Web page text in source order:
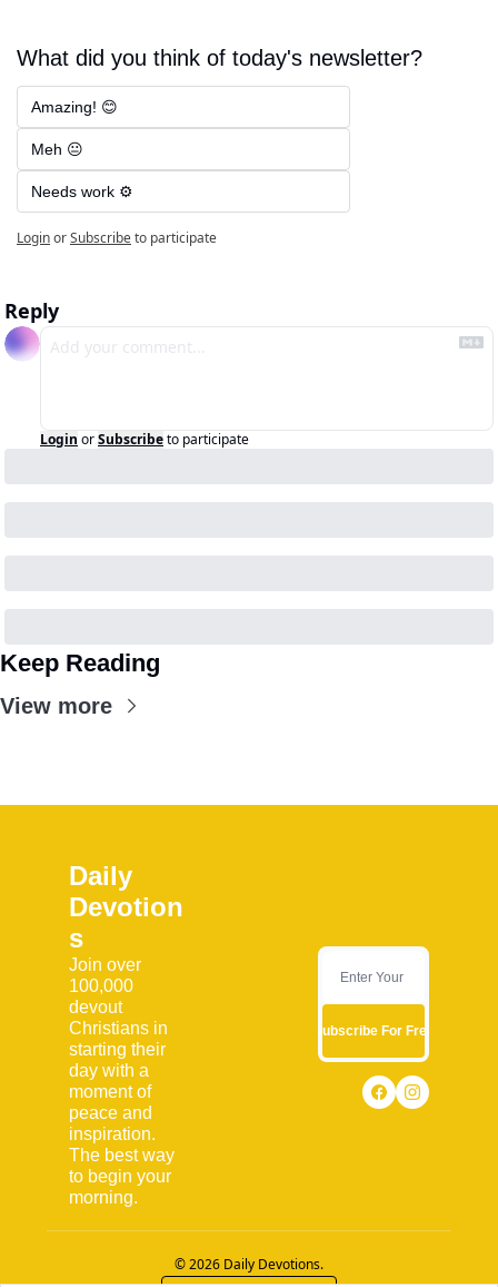
What did you think of today's newsletter?
Amazing! 😊
Meh 😐
Needs work ⚙️
LoginorSubscribeto participate
Reply
Login orSubscribeto participate
Keep Reading
View more
Daily
Devotion
s
Join over
100,000
devout
Christians in
starting their
day with a
moment of
peace and
inspiration.
The best way
to begin your
morning.
Subscribe For Free
© 2026 Daily Devotions.